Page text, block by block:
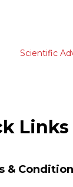
Scientific
Links
&